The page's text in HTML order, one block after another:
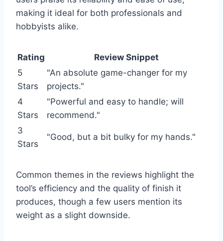
making it ideal for both professionals and
hobbyists alike.
Rating
Review Snippet
5
Stars
"An absolute game-changer for my
projects."
4
Stars
"Powerful and easy to handle; will
recommend."
3
Stars
"Good, but a bit bulky for my hands."
Common themes in the reviews highlight the
tool’s efficiency and the quality of finish it
produces, though a few users mention its
weight as a slight downside.